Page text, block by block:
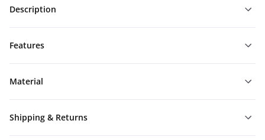
Description
Features
Material
Shipping & Returns